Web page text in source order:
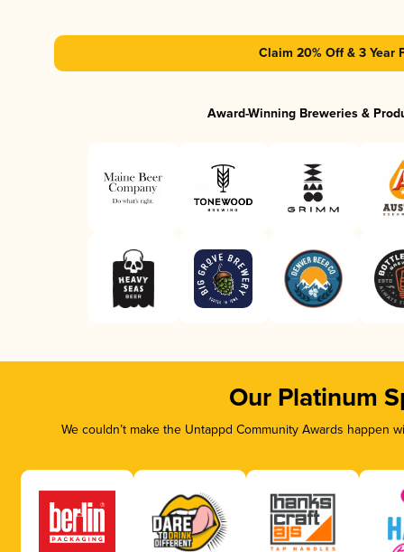
Claim 20% Off & 3 Year
Award-Winning Breweries &
Our Platinum
We couldn’t make the Untappd Community Awards